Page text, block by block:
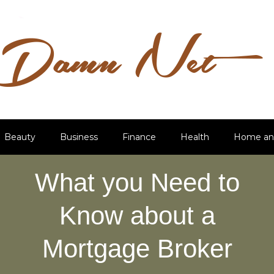
Beauty Business Finance Health Home
What you Need to
Know about a
Mortgage Broker